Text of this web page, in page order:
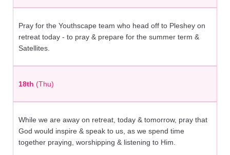
Pray for the Youthscape team who head off to Pleshey on
retreat today - to pray & prepare for the summer term &
Satellites.
18th (Thu)
While we are away on retreat, today & tomorrow, pray that
God would inspire & speak to us, as we spend time
together praying, worshipping & listening to Him.